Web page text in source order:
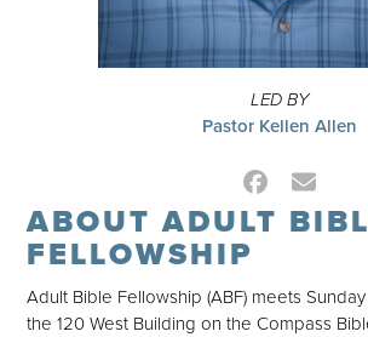
LED BY
Pastor Kellen Allen
Facebook
Email
ABOUT ADULT
FELLOWSHIP
Adult Bible Fellowship (ABF) meets
the 120 West Building on the Compass